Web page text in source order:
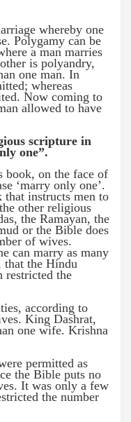
whereby one
Polygamy can be
a man marries
is polyandry,
one man. In
whereas
Now coming to
allowed to have
scripture in
one”.
book, on the face of
‘marry only one’.
that instructs men to
other religious
the Ramayan, the
or the Bible does
of wives.
can marry as many
that the Hindu
restricted the
according to
King Dashrat,
one wife. Krishna
permitted as
the Bible puts no
It was only a few
the number